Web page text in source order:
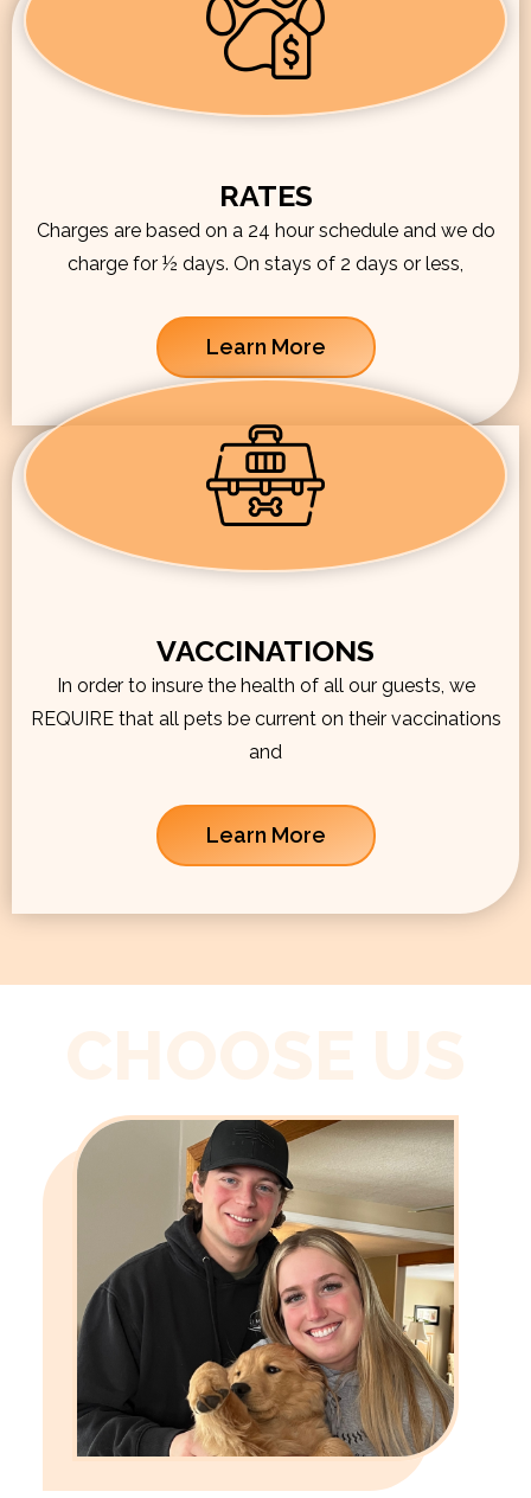
RATES
Charges are based on a 24 hour schedule and we do
charge for ½ days. On stays of 2 days or less,
Learn More
VACCINATIONS
In order to insure the health of all our guests, we
REQUIRE that all pets be current on their vaccinations
and
Learn More